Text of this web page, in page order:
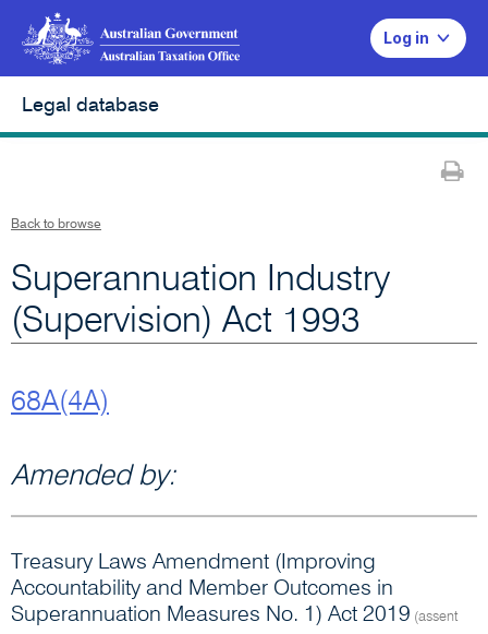
Log in
Legal database
Back to browse
Superannuation Industry
(Supervision) Act 1993
68A(4A)
Amended by:
Treasury Laws Amendment (Improving
Accountability and Member Outcomes in
Superannuation Measures No. 1) Act 2019 (assent